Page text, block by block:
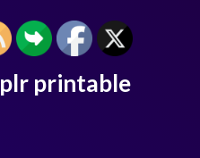
printable